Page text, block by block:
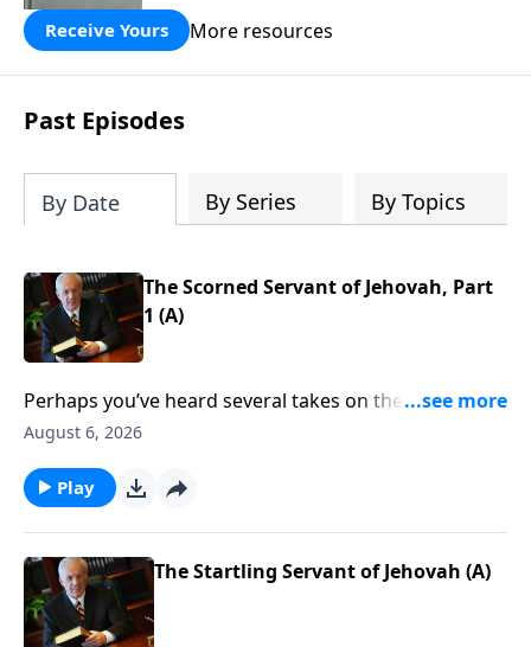
Receive Yours More resources
Past Episodes
By Date By Series By Topics
The Scorned Servant of Jehovah, Part
1 (A)
Perhaps you’ve heard several takes on the Crucifixion
over the years. Maybe you’ve considered that event
the thief on the cross. But what other details should
you consider? Are there any that you have missed?
The Gospel According to God.
August 6, 2026
Play
The Startling Servant of Jehovah (A)